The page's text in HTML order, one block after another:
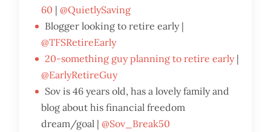
60 | @QuietlySaving
Blogger looking to retire early |
@TFSRetireEarly
20-something guy planning to retire early|
@EarlyRetireGuy
Sov is 46 years old, has a lovely family and
blog about his financial freedom
dream/goal | @Sov_Break50